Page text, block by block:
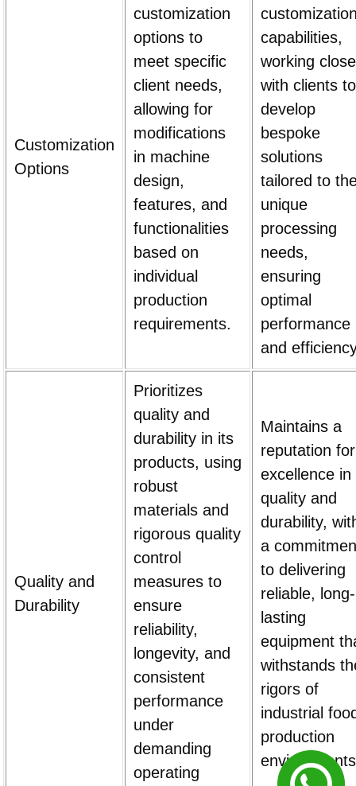
Customization
Options
customization
options to
meet specific
client needs,
allowing for
modifications
in machine
design,
features, and
functionalities
based on
individual
production
requirements.
capabilities,
working
with clients to
develop
bespoke
solutions
tailored to
unique
processing
needs,
ensuring
optimal
performance
and
Quality and
Durability
Prioritizes
quality and
durability in its
products, using
robust
materials and
rigorous quality
control
measures to
ensure
reliability,
longevity, and
consistent
performance
under
demanding
operating
Maintains a
reputation for
excellence in
quality and
durability,
a
to delivering
reliable, long-
lasting
equipment
withstands
rigors of
industrial
production